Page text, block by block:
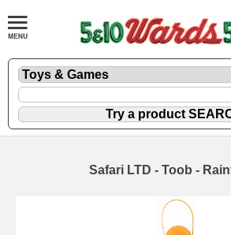
Safari LTD - Toob -